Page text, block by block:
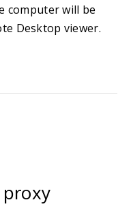
computer will be
Desktop viewer.